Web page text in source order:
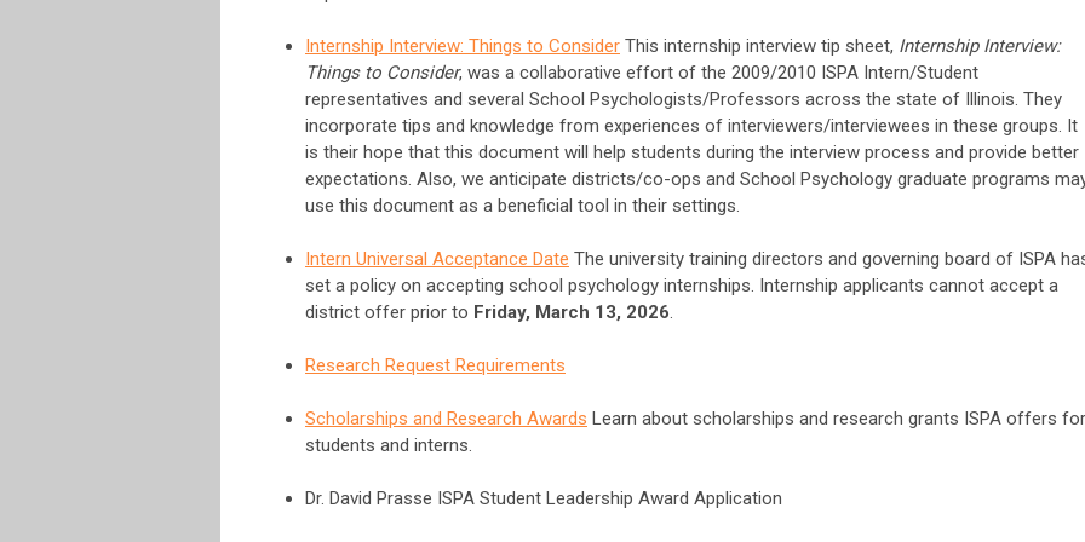
Internship Interview: Things to Consider This internship interview tip sheet, Internship Interview:
Things to Consider, was a collaborative effort of the 2009/2010 ISPA Intern/Student
representatives and several School Psychologists/Professors across the state of Illinois. They
incorporate tips and knowledge from experiences of interviewers/interviewees in these groups. It
is their hope that this document will help students during the interview process and provide better
expectations. Also, we anticipate districts/co-ops and School Psychology graduate programs
use this document as a beneficial tool in their settings.
Intern Universal Acceptance Date The university training directors and governing board of ISPA
set a policy on accepting school psychology internships. Internship applicants cannot accept a
district offer prior to Friday, March 13, 2026.
Research Request Requirements
Scholarships and Research Awards Learn about scholarships and research grants ISPA offers for
students and interns.
Dr. David Prasse ISPA Student Leadership Award Application